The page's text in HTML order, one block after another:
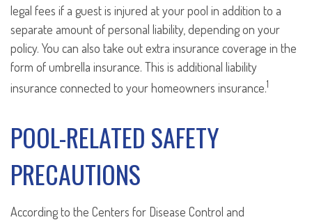
legal fees if a guest is injured at your pool in addition to a
separate amount of personal liability, depending on your
policy. You can also take out extra insurance coverage in the
form of umbrella insurance. This is additional liability
insurance connected to your homeowners insurance.1
POOL-RELATED SAFETY
PRECAUTIONS
According to the Centers for Disease Control and